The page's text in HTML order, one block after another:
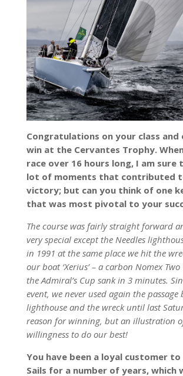
Congratulations on your class and
win at the Cervantes Trophy.
race over 16 hours long, I am sure
lot of moments that contributed
victory; but can you think of one
that was most pivotal to your
The course was fairly straight forward
very special except the Needles
in 1991 at the same place we hit the
our boat ‘Xerius’ – a carbon Nomex
the Admiral’s Cup sank in 3 minutes.
event, we never used again the passage
lighthouse and the wreck until last
reason for winning, but an illustration
willingness to do our best!
You have been a loyal customer to
Sails for a number of years, which